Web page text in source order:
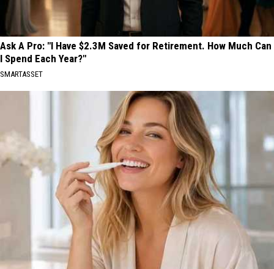
Ask A Pro: "I Have $2.3M Saved for Retirement. How Much Can
I Spend Each Year?"
SMARTASSET